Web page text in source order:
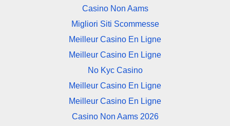
Casino Non Aams
Migliori Siti Scommesse
Meilleur Casino En Ligne
Meilleur Casino En Ligne
No Kyc Casino
Meilleur Casino En Ligne
Meilleur Casino En Ligne
Casino Non Aams 2026